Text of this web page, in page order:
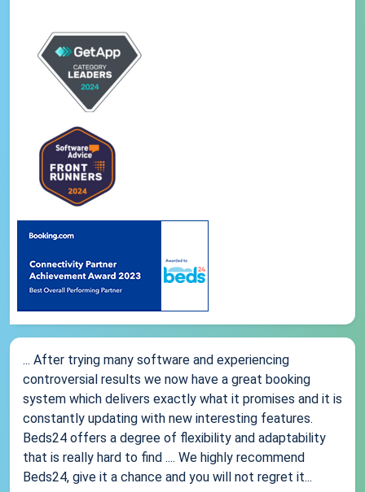
... After trying many software and experiencing
controversial results we now have a great booking
system which delivers exactly what it promises and it is
constantly updating with new interesting features.
Beds24 offers a degree of flexibility and adaptability
that is really hard to find .... We highly recommend
Beds24, give it a chance and you will not regret it...